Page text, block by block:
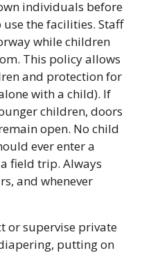
individuals before
the facilities. Staff
while children
This policy allows
and protection for
with a child). If
children, doors
open. No child
ever enter a
field trip. Always
and whenever
or supervise private
putting on